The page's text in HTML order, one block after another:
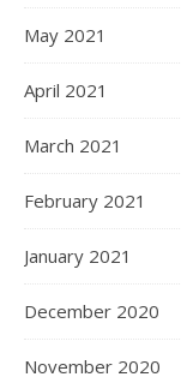
May 2021
April 2021
March 2021
February 2021
January 2021
December 2020
November 2020